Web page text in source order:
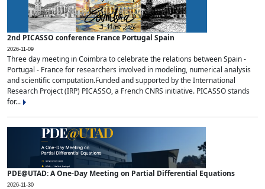
2nd PICASSO conference France Portugal Spain
2026-11-09
Three day meeting in Coimbra to celebrate the relations between Spain -
Portugal - France for researchers involved in modeling, numerical analysis
and scientific computation.Funded and supported by the International
Research Project (IRP) PICASSO, a French CNRS initiative. PICASSO stands
for...
PDE@UTAD: A One-Day Meeting on Partial Differential Equations
2026-11-30